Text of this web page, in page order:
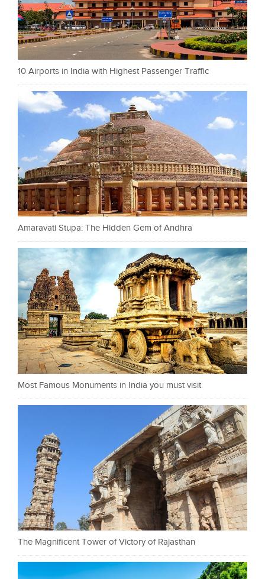
10 Airports in India with Highest Passenger Traffic
Amaravati Stupa: The Hidden Gem of Andhra
Most Famous Monuments in India you must visit
The Magnificent Tower of Victory of Rajasthan